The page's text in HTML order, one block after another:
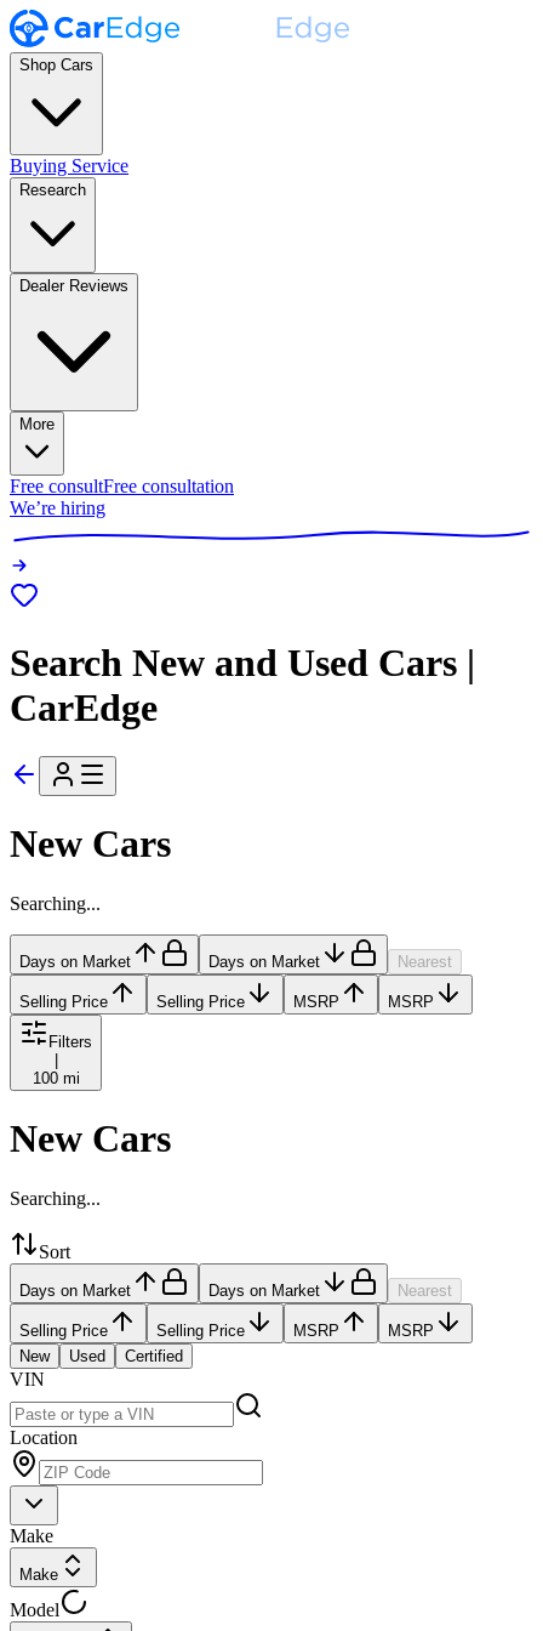
Shop Cars
Buying Service
Research
Dealer Reviews
More
Free consultFree consultation
We’re hiring
Search New and Used Cars |
CarEdge
New Cars
Searching...
Days on Market Days on Market Nearest
Selling Price Selling Price MSRP MSRP
Filters
100 mi
New Cars
Searching...
Sort
Days on Market Days on Market Nearest
Selling Price Selling Price MSRP
MSRP
New
Used Certified
VIN
Location
Make
Make
Model